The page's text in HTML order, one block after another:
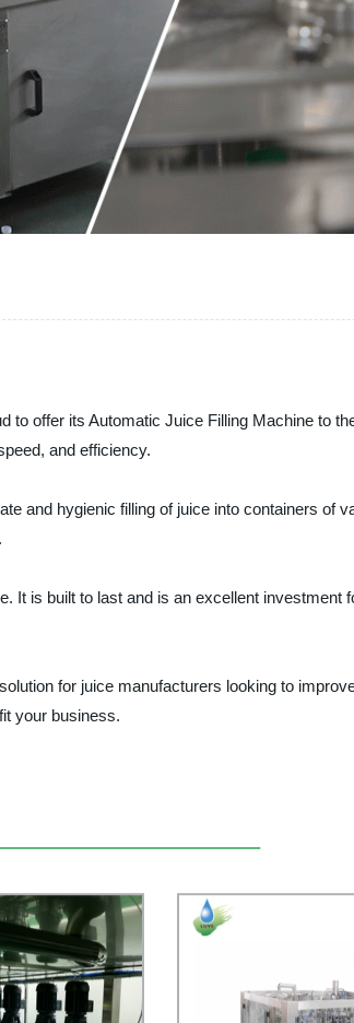
to offer its Automatic Juice Filling Machine to
and efficiency.
and hygienic filling of juice into containers of
It is built to last and is an excellent investment
for juice manufacturers looking to
your business.